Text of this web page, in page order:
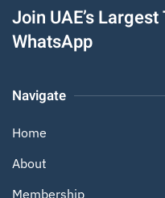
Join UAE’s
WhatsApp
Navigate
Home
About
Membership